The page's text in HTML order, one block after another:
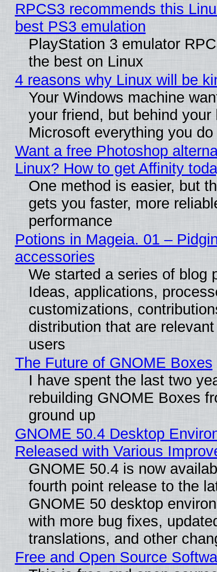
RPCS3 recommends this
best PS3 emulation
PlayStation 3 emulator
the best on Linux
4 reasons why Linux will be
Your Windows machine
your friend, but behind
Microsoft everything you do
Want a free Photoshop
Linux? How to get Affinity
One method is easier, but
gets you faster, more
performance
Potions in Mageia. 01 –
accessories
We started a series of blog
Ideas, applications,
customizations,
distribution that are
users
The Future of GNOME Boxes
I have spent the last two
rebuilding GNOME Boxes
ground up
GNOME 50.4 Desktop
Released with Various
GNOME 50.4 is now
fourth point release to the
GNOME 50 desktop
with more bug fixes,
translations, and other
Free and Open Source